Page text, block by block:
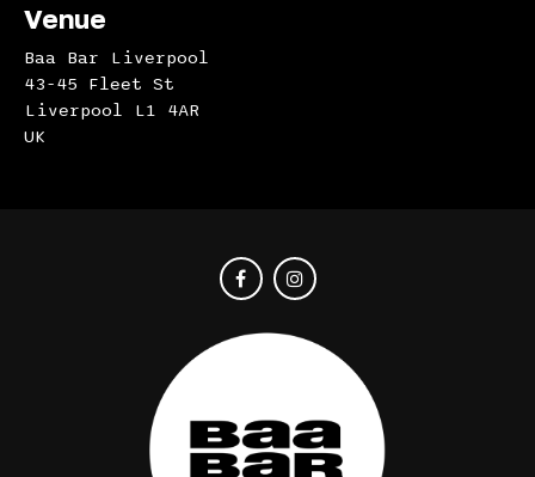
Venue
Baa Bar Liverpool
43-45 Fleet St
Liverpool L1 4AR
UK